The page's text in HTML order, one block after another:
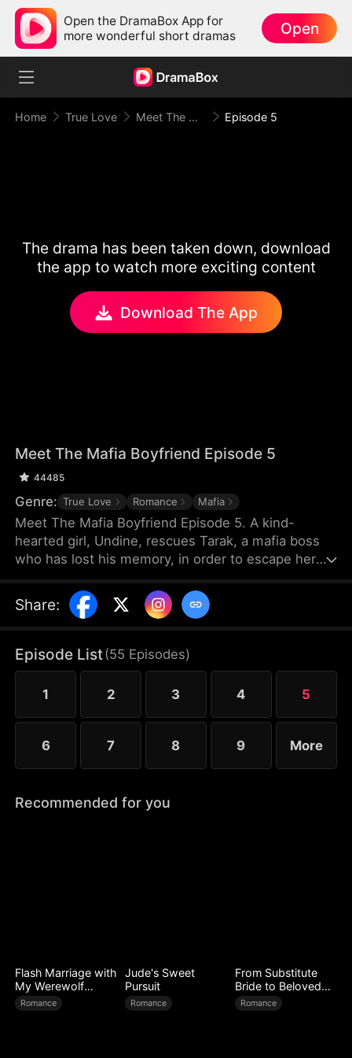
Open the DramaBox App for
more wonderful short dramas
Open
Home True Love Meet The Mafia Boyfriend Episode 5
The drama has been taken down, download
the app to watch more exciting content
Download The App
Meet The Mafia Boyfriend Episode 5
44485
Genre: True Love Romance Mafia
Meet The Mafia Boyfriend Episode 5. A kind-
hearted girl, Undine, rescues Tarak, a mafia boss
who has lost his memory, in order to escape her
develop feelings for each other. After Tarak regains
his memory, however, he forgets Undine, and a
villainous younger brother Seren repeatedly plots
against them, leading to misunderstandings and
their separation.
Share:
Episode List(55 Episodes)
1 2 3 4 5
6 7 8 9 More
Recommended for you
Flash Marriage with
My Werewolf
Husband
Romance
Jude's Sweet
Pursuit
Romance
From Substitute
Bride to Beloved
Wife
Romance